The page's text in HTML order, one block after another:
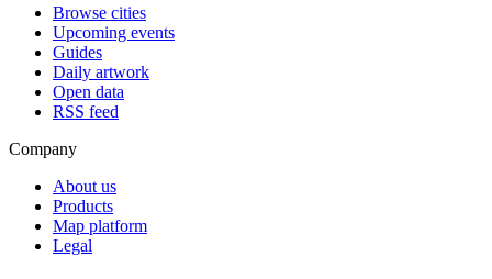
Browse cities
Upcoming events
Guides
Daily artwork
Open data
RSS feed
Company
About us
Products
Map platform
Legal